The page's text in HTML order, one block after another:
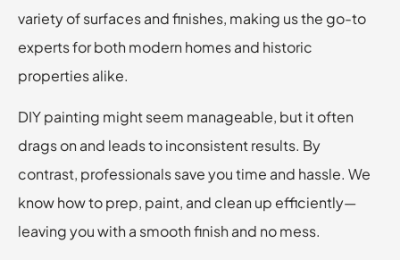
variety of surfaces and finishes, making us the go-to
experts for both modern homes and historic
properties alike.
DIY painting might seem manageable, but it often
drags on and leads to inconsistent results. By
contrast, professionals save you time and hassle. We
know how to prep, paint, and clean up efficiently—
leaving you with a smooth finish and no mess.